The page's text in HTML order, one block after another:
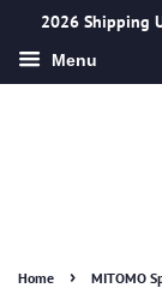
2026 Shipping
Menu
Home › MITOMO